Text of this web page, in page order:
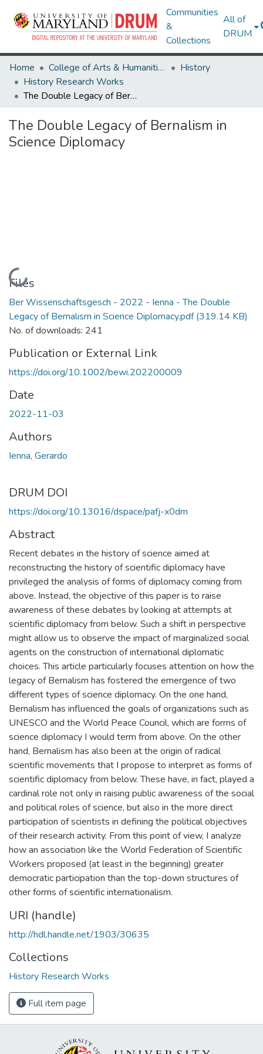
Communities
&
Collections
All of
DRUM
Home College of Arts & Humanities
History
History Research Works
The Double Legacy of Bernalism in Science Diplomacy
The Double Legacy of Bernalism in
Science Diplomacy
Loading...
Files
Ber Wissenschaftsgesch - 2022 - Ienna - The Double
Legacy of Bernalism in Science Diplomacy.pdf(319.14 KB)
No. of downloads: 241
Publication or External Link
https://doi.org/10.1002/bewi.202200009
Date
2022-11-03
Authors
Ienna, Gerardo
DRUM DOI
https://doi.org/10.13016/dspace/pafj-x0dm
Abstract
Recent debates in the history of science aimed at
reconstructing the history of scientific diplomacy have
privileged the analysis of forms of diplomacy coming from
above. Instead, the objective of this paper is to raise
awareness of these debates by looking at attempts at
scientific diplomacy from below. Such a shift in perspective
might allow us to observe the impact of marginalized social
agents on the construction of international diplomatic
choices. This article particularly focuses attention on how the
legacy of Bernalism has fostered the emergence of two
different types of science diplomacy. On the one hand,
Bernalism has influenced the goals of organizations such as
UNESCO and the World Peace Council, which are forms of
science diplomacy I would term from above. On the other
hand, Bernalism has also been at the origin of radical
scientific movements that I propose to interpret as forms of
scientific diplomacy from below. These have, in fact, played a
cardinal role not only in raising public awareness of the social
and political roles of science, but also in the more direct
participation of scientists in defining the political objectives
of their research activity. From this point of view, I analyze
how an association like the World Federation of Scientific
Workers proposed (at least in the beginning) greater
democratic participation than the top-down structures of
other forms of scientific internationalism.
URI (handle)
http://hdl.handle.net/1903/30635
Collections
History Research Works
Full item page